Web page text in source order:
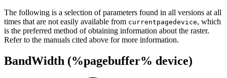
The following is a selection of parameters found in all versions at all
times that are not easily available from currentpagedevice, which
is the preferred method of obtaining information about the raster.
Refer to the manuals cited above for more information.
BandWidth (%pagebuffer% device)